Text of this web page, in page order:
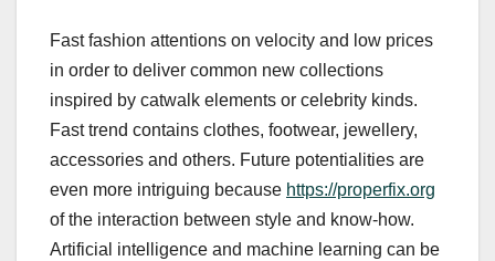
Fast fashion attentions on velocity and low prices
in order to deliver common new collections
inspired by catwalk elements or celebrity kinds.
Fast trend contains clothes, footwear, jewellery,
accessories and others. Future potentialities are
even more intriguing because https://properfix.org
of the interaction between style and know-how.
Artificial intelligence and machine learning can be